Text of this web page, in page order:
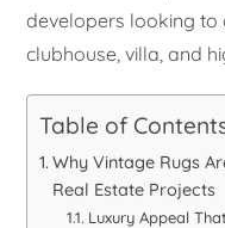
developers looking to
clubhouse, villa, and
Table of
Why Vintage Rugs
Real Estate Projects
Luxury Appeal